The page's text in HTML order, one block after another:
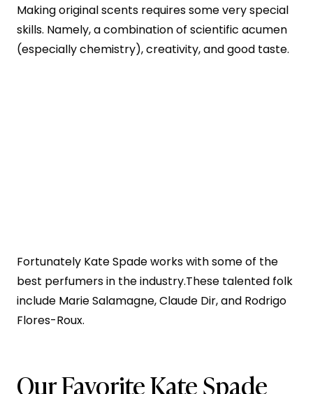
Making original scents requires some very special
skills. Namely, a combination of scientific acumen
(especially chemistry), creativity, and good taste.
Fortunately Kate Spade works with some of the
best perfumers in the industry.These talented folk
include Marie Salamagne, Claude Dir, and Rodrigo
Flores-Roux.
Our Favorite Kate Spade